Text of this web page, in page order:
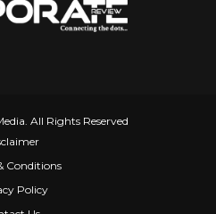
All Rights Reserved
Conditions
Policy